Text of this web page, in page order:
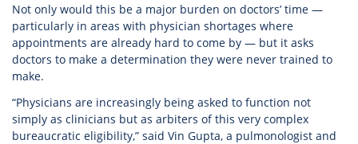
Not only would this be a major burden on doctors’ time —
particularly in areas with physician shortages where
appointments are already hard to come by — but it asks
doctors to make a determination they were never trained to
make.
“Physicians are increasingly being asked to function not
simply as clinicians but as arbiters of this very complex
bureaucratic eligibility,” said Vin Gupta, a pulmonologist and